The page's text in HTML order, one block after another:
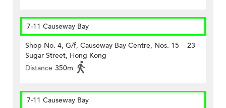
7-11 Causeway Bay
Shop No. 4, G/f, Causeway Bay Centre, Nos. 15 – 23
Sugar Street, Hong Kong
Distance 350m
7-11 Causeway Bay